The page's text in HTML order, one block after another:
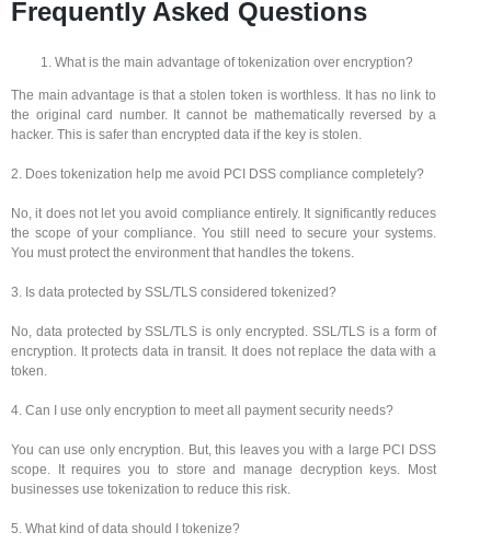
Frequently Asked Questions
What is the main advantage of tokenization over encryption?
The main advantage is that a stolen token is worthless. It has no link to
the original card number. It cannot be mathematically reversed by a
hacker. This is safer than encrypted data if the key is stolen.
2. Does tokenization help me avoid PCI DSS compliance completely?
No, it does not let you avoid compliance entirely. It significantly reduces
the scope of your compliance. You still need to secure your systems.
You must protect the environment that handles the tokens.
3. Is data protected by SSL/TLS considered tokenized?
No, data protected by SSL/TLS is only encrypted. SSL/TLS is a form of
encryption. It protects data in transit. It does not replace the data with a
token.
4. Can I use only encryption to meet all payment security needs?
You can use only encryption. But, this leaves you with a large PCI DSS
scope. It requires you to store and manage decryption keys. Most
businesses use tokenization to reduce this risk.
5. What kind of data should I tokenize?